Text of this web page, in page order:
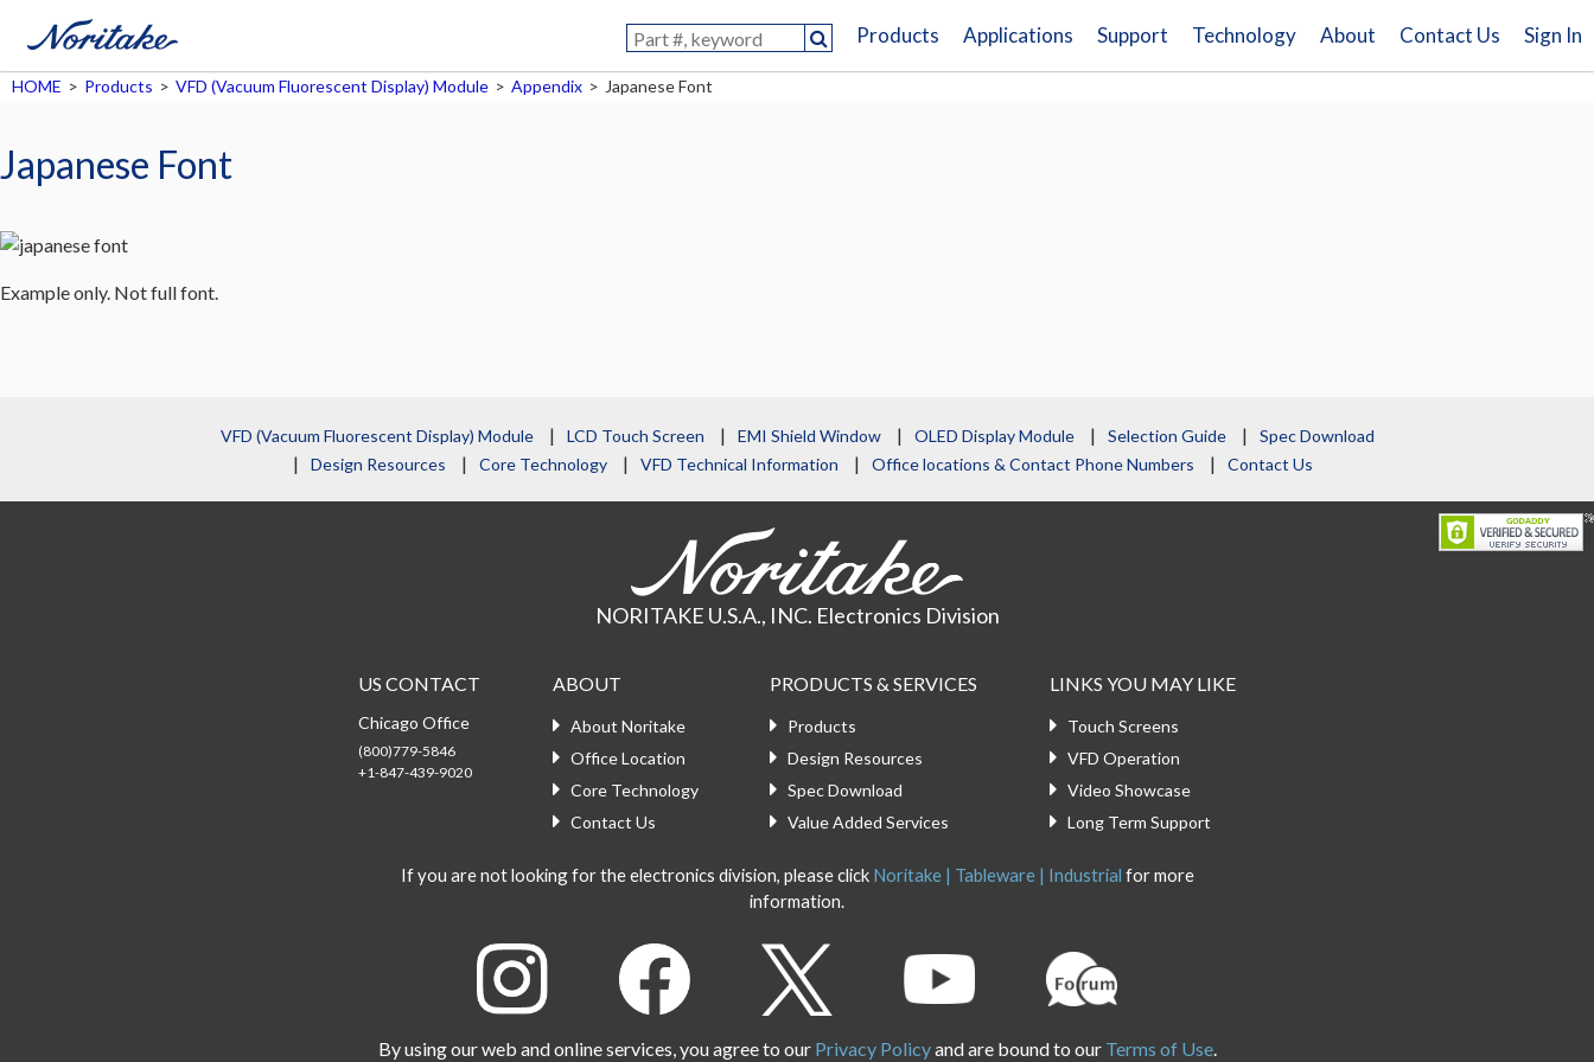
Products Applications Support Technology About Contact Us Sign In
HOME > Products > VFD (Vacuum Fluorescent Display) Module > Appendix > Japanese Font
Japanese Font
Example only. Not full font.
VFD (Vacuum Fluorescent Display) Module LCD Touch Screen EMI Shield Window OLED Display Module Selection Guide
Spec Download
Design Resources
Core Technology VFD Technical Information Office locations & Contact Phone Numbers Contact Us
NORITAKE U.S.A., INC. Electronics Division
US CONTACT
Chicago Office
(800)779-5846
+1-847-439-9020
ABOUT
About Noritake
Office Location
Core Technology
Contact Us
PRODUCTS & SERVICES
Products
Design Resources
Spec Download
Value Added Services
LINKS YOU MAY LIKE
Touch Screens
VFD Operation
Video Showcase
Long Term Support
If you are not looking for the electronics division, please click Noritake | Tableware | Industrial for more
information.
By using our web and online services, you agree to our Privacy Policyand are bound to our Terms of Use.